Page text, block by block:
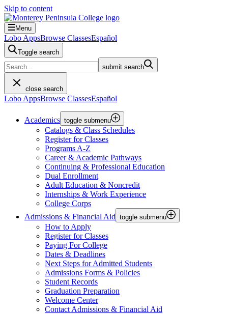
Skip to content
Menu
Lobo AppsBrowse ClassesEspañol
Toggle search
submit search
close search
Lobo AppsBrowse ClassesEspañol
Academics toggle submenu
Catalogs & Class Schedules
Register for Classes
Programs A-Z
Career & Academic Pathways
Continuing & Professional Education
Dual Enrollment
Adult Education & Noncredit
Internships & Work Experience
College Corps
Admissions & Financial Aid toggle submenu
How to Apply
Register for Classes
Paying For College
Dates & Deadlines
Next Steps for Admitted Students
Admissions Forms & Policies
Student Records
Graduation Preparation
Welcome Center
Contact Admissions & Financial Aid